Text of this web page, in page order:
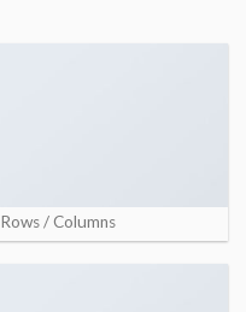
Rows / Columns